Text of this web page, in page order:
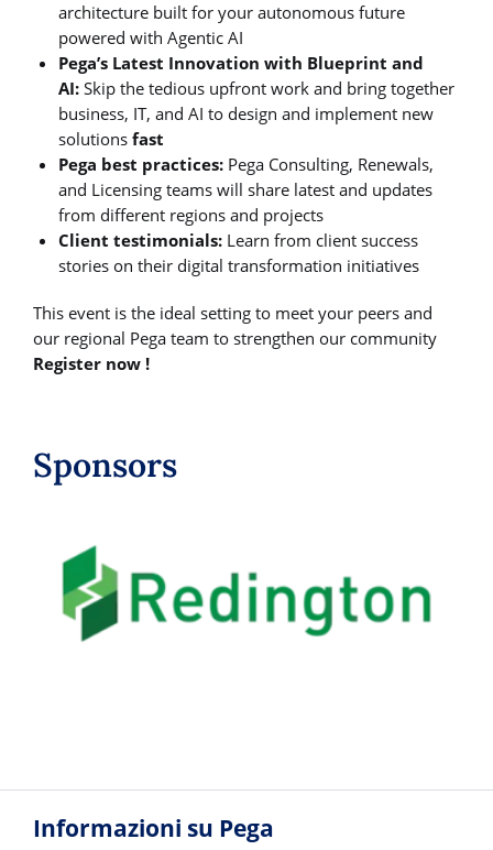
architecture built for your autonomous future
powered with Agentic AI
Pega’s Latest Innovation with Blueprint and
AI:Skip the tedious upfront work and bring together
business, IT, and AI to design and implement new
solutionsfast
Pega best practices: Pega Consulting, Renewals,
and Licensing teams will share latest and updates
from different regions and projects
Client testimonials: Learn from client success
stories on their digital transformation initiatives
This event is the ideal setting to meet your peers and
our regional Pega team to strengthen our community
Register now !
Sponsors
Informazioni su Pega